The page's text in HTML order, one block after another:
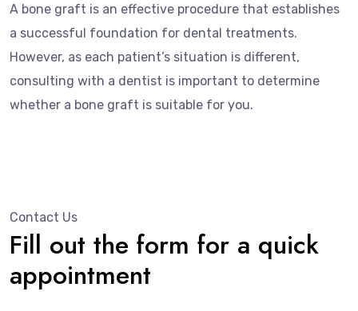
A bone graft is an effective procedure that establishes
a successful foundation for dental treatments.
However, as each patient’s situation is different,
consulting with a dentist is important to determine
whether a bone graft is suitable for you.
Contact Us
Fill out the form for a quick
appointment